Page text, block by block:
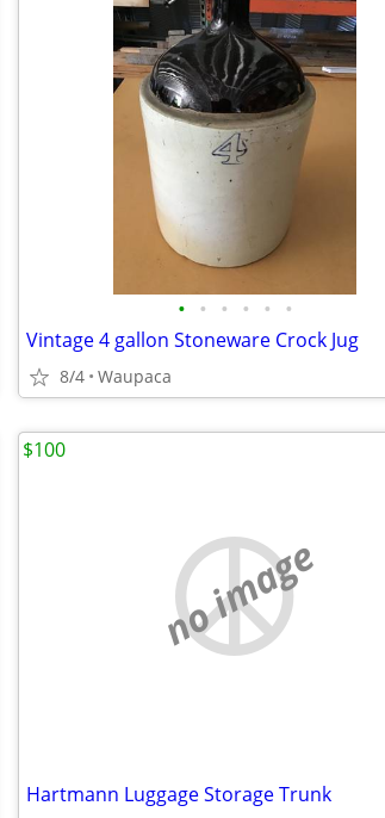
• • • • • •
Vintage 4 gallon Stoneware Crock Jug
8/4 Waupaca
no image
Hartmann Luggage Storage Trunk
$100